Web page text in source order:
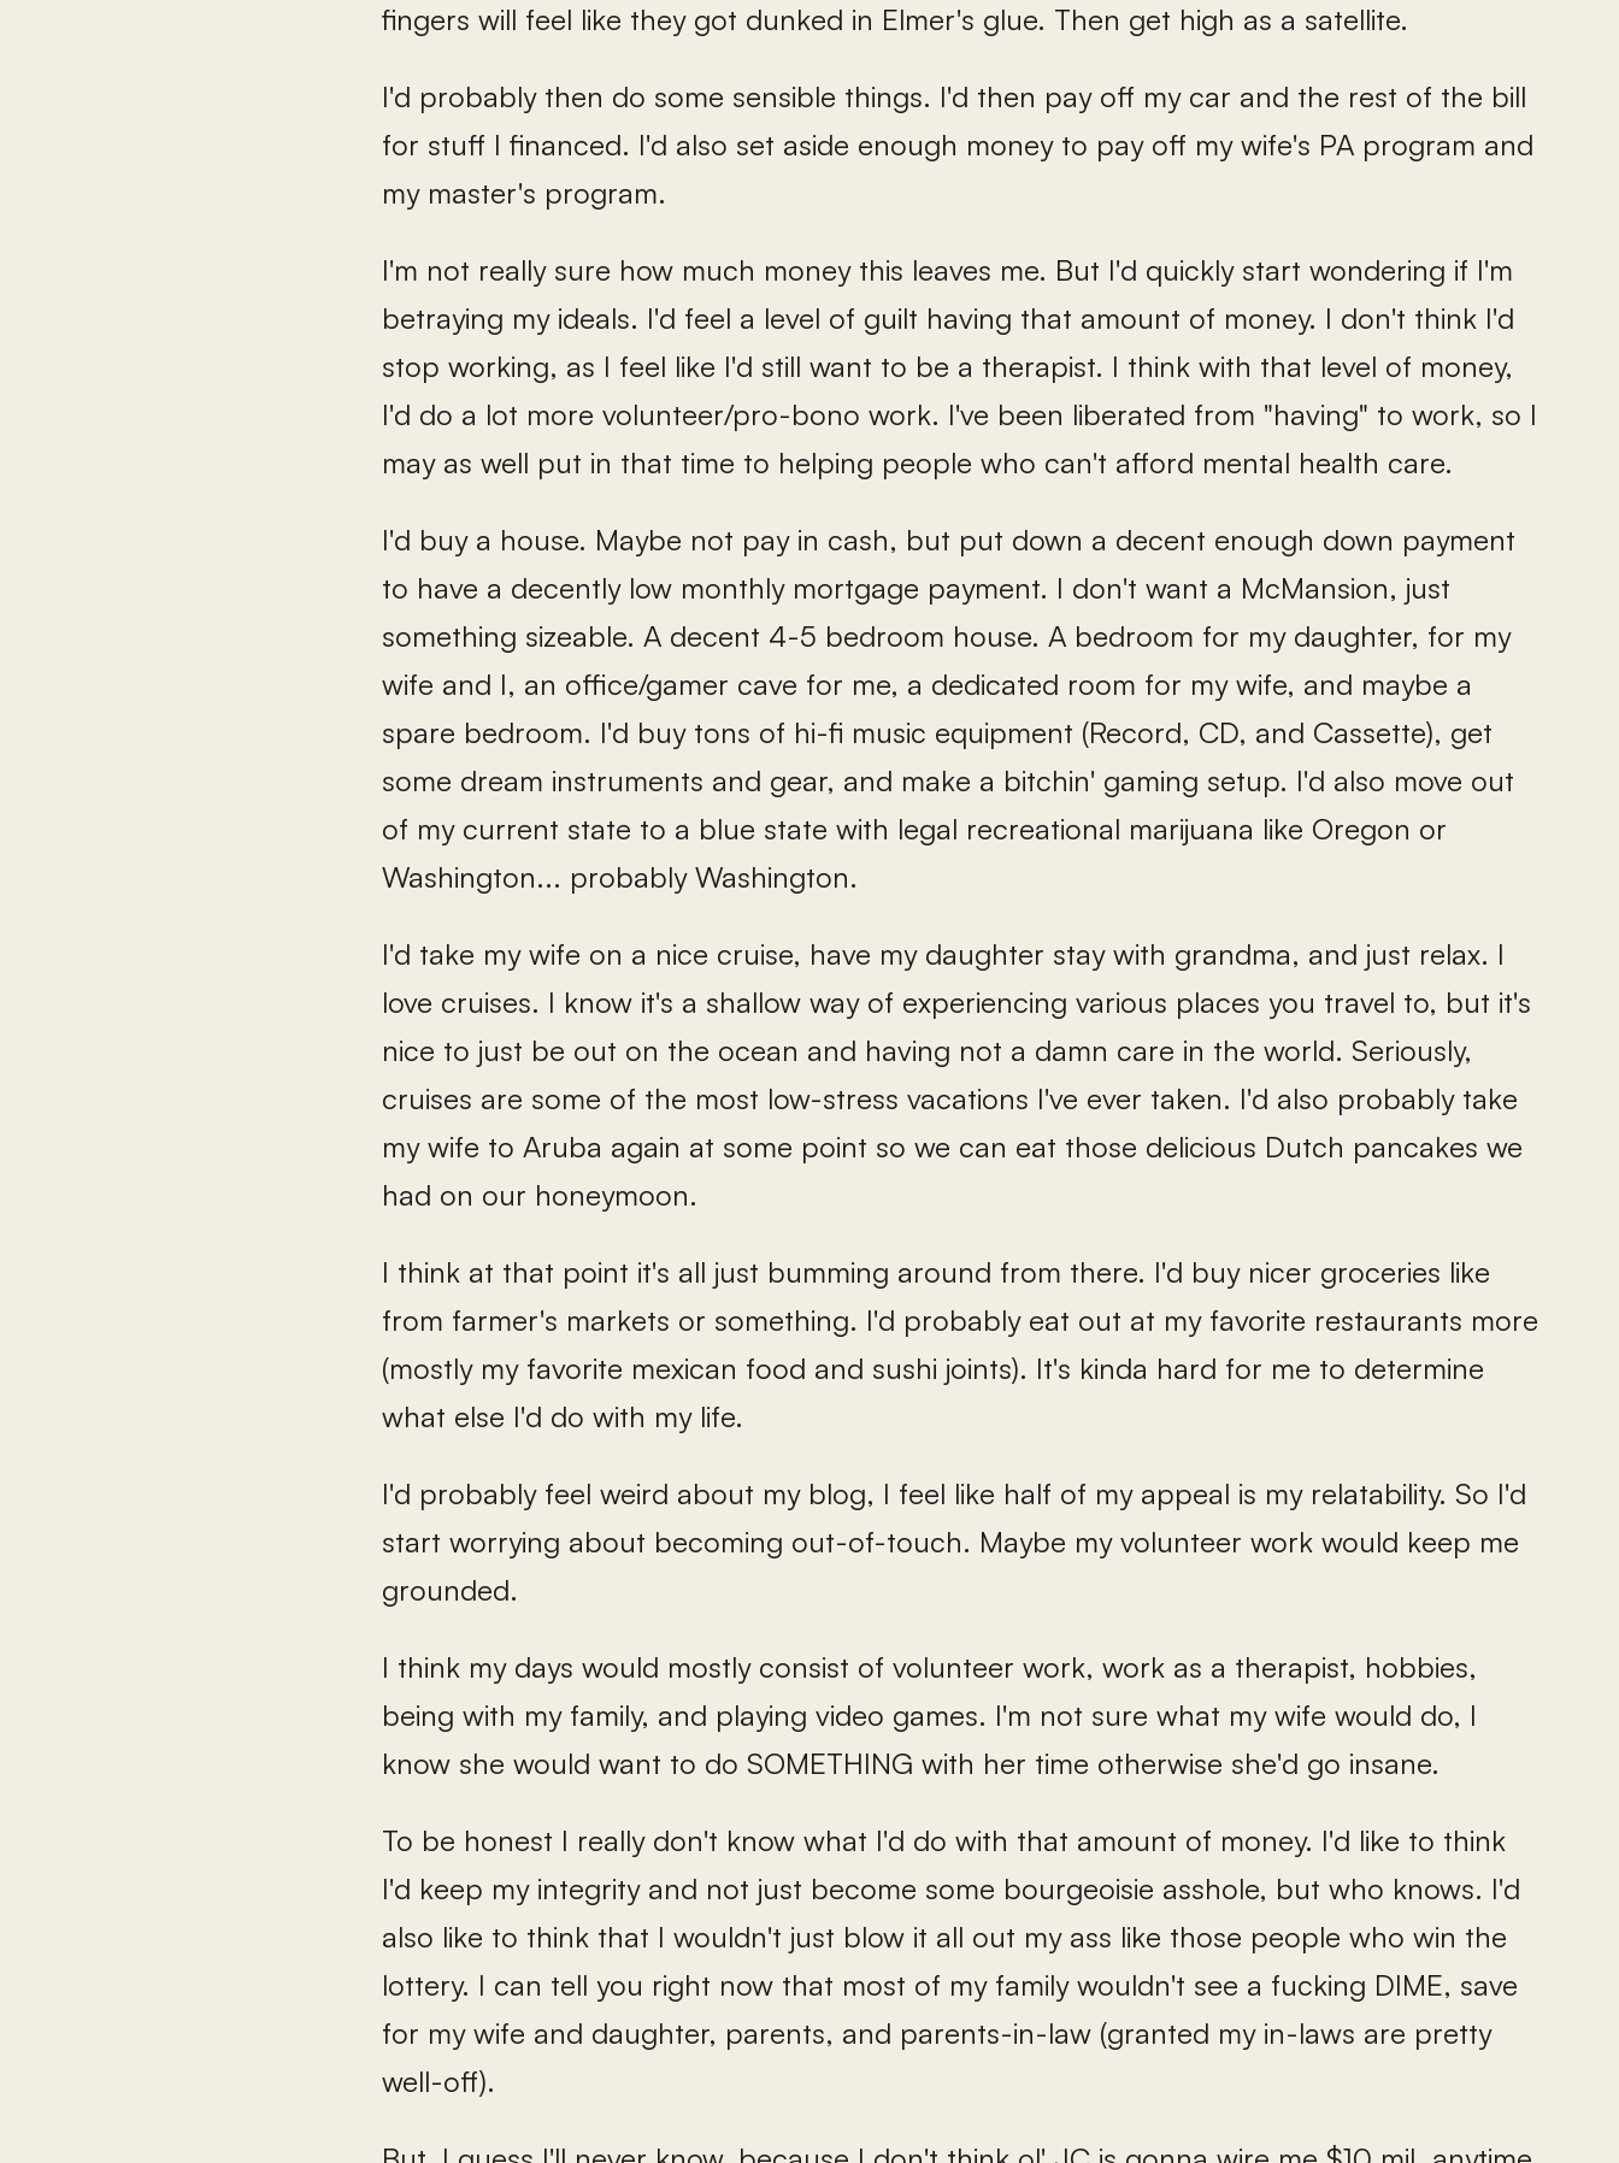
fingers will feel like they got dunked in Elmer's glue. Then get high as a satellite.
I'd probably then do some sensible things. I'd then pay off my car and the rest of the bill
for stuff I financed. I'd also set aside enough money to pay off my wife's PA program and
my master's program.
I'm not really sure how much money this leaves me. But I'd quickly start wondering if I'm
betraying my ideals. I'd feel a level of guilt having that amount of money. I don't think I'd
stop working, as I feel like I'd still want to be a therapist. I think with that level of money,
I'd do a lot more volunteer/pro-bono work. I've been liberated from "having" to work, so I
may as well put in that time to helping people who can't afford mental health care.
I'd buy a house. Maybe not pay in cash, but put down a decent enough down payment
to have a decently low monthly mortgage payment. I don't want a McMansion, just
something sizeable. A decent 4-5 bedroom house. A bedroom for my daughter, for my
wife and I, an office/gamer cave for me, a dedicated room for my wife, and maybe a
spare bedroom. I'd buy tons of hi-fi music equipment (Record, CD, and Cassette), get
some dream instruments and gear, and make a bitchin' gaming setup. I'd also move out
of my current state to a blue state with legal recreational marijuana like Oregon or
Washington... probably Washington.
I'd take my wife on a nice cruise, have my daughter stay with grandma, and just relax. I
love cruises. I know it's a shallow way of experiencing various places you travel to, but it's
nice to just be out on the ocean and having not a damn care in the world. Seriously,
cruises are some of the most low-stress vacations I've ever taken. I'd also probably take
my wife to Aruba again at some point so we can eat those delicious Dutch pancakes we
had on our honeymoon.
I think at that point it's all just bumming around from there. I'd buy nicer groceries like
from farmer's markets or something. I'd probably eat out at my favorite restaurants more
(mostly my favorite mexican food and sushi joints). It's kinda hard for me to determine
what else I'd do with my life.
I'd probably feel weird about my blog, I feel like half of my appeal is my relatability. So I'd
start worrying about becoming out-of-touch. Maybe my volunteer work would keep me
grounded.
I think my days would mostly consist of volunteer work, work as a therapist, hobbies,
being with my family, and playing video games. I'm not sure what my wife would do, I
know she would want to do SOMETHING with her time otherwise she'd go insane.
To be honest I really don't know what I'd do with that amount of money. I'd like to think
I'd keep my integrity and not just become some bourgeoisie asshole, but who knows. I'd
also like to think that I wouldn't just blow it all out my ass like those people who win the
lottery. I can tell you right now that most of my family wouldn't see a fucking DIME, save
for my wife and daughter, parents, and parents-in-law (granted my in-laws are pretty
well-off).